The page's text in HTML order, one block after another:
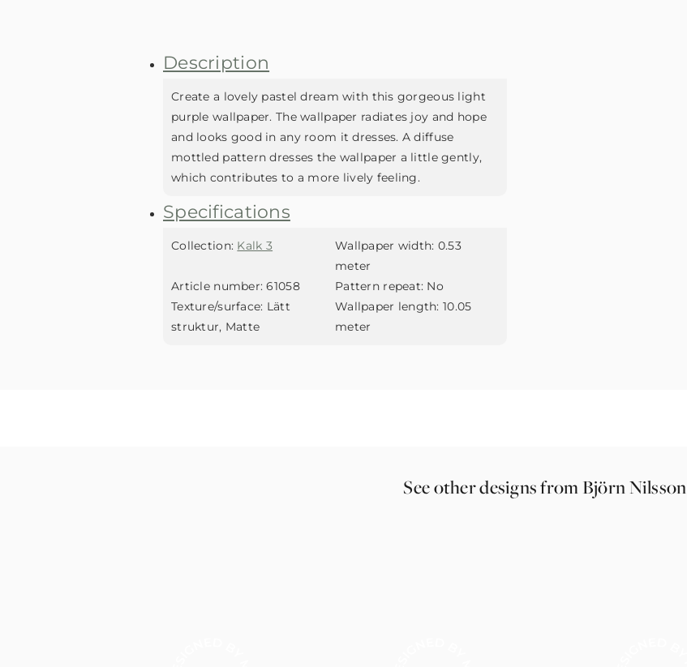
Description
Create a lovely pastel dream with this gorgeous light
purple wallpaper. The wallpaper radiates joy and hope
and looks good in any room it dresses. A diffuse
mottled pattern dresses the wallpaper a little gently,
which contributes to a more lively feeling.
Specifications
Collection: Kalk 3 Wallpaper width: 0.53
meter
Article number: 61058 Pattern repeat: No
Texture/surface: Lätt
struktur, Matte
Wallpaper length: 10.05
meter
See other designs from Björn Nilsson